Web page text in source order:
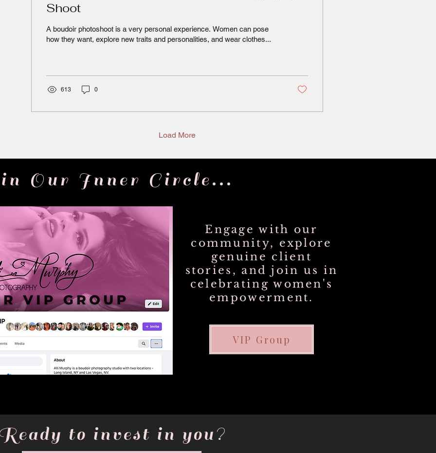
Shoot
A boudoir photoshoot is a very personal experience. Women can pose
how they want, explore new traits and personalities, and wear clothes...
613 0
Load More
Engage with our
community, explore
genuine client
stories, and join us in
celebrating women's
empowerment.
VIP Group
to invest in you?
Our Inner Circle...